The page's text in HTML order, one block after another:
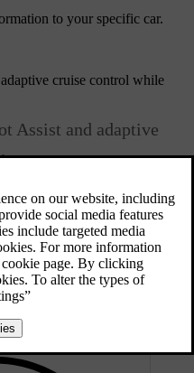
to your specific car.
cruise control while
Assist and adaptive
and adaptive cruise control,
While adaptive cruise
Pilot Assist, the main
steering assistance whereas
switching between the
disabling Pilot Assist's